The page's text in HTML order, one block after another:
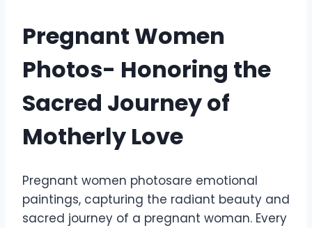
Pregnant Women
Photos- Honoring the
Sacred Journey of
Motherly Love
Pregnant women photosare emotional
paintings, capturing the radiant beauty and
sacred journey of a pregnant woman. Every